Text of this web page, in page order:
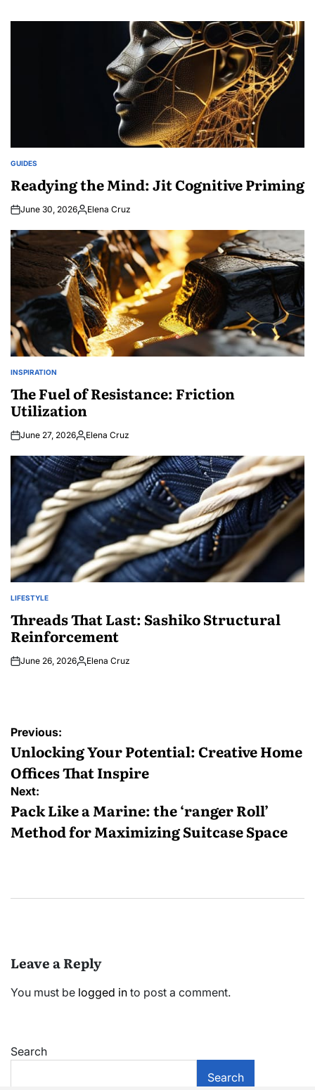
POSTED
GUIDES
Readying the Mind: Jit Cognitive Priming
June 30, 2026Posted
Elena Cruz
POSTED
INSPIRATION
The Fuel of Resistance: Friction
Utilization
June 27, 2026Posted
Elena Cruz
POSTED
LIFESTYLE
Threads That Last: Sashiko Structural
Reinforcement
June 26, 2026Posted
Elena Cruz
Post
navigation
Previous:
Unlocking Your Potential: Creative Home
Offices That Inspire
Next:
Pack Like a Marine: the ‘ranger Roll’
Method for Maximizing Suitcase Space
Leave a Reply
You must be logged in to post a comment.
Search
Search